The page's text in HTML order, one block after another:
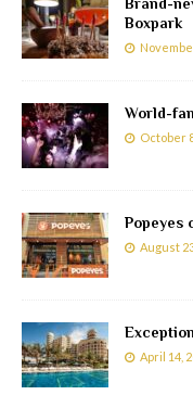
Boxpark
World-
October
Popeyes
August
April 14,